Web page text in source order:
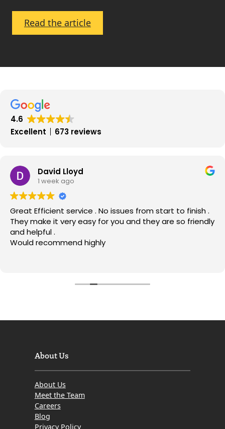
Read the article:
First-
in
4.6
Excellent
673 reviews
David Lloyd
1 week ago
Great Efficient service . No issues from start to finish .
They make it very easy for you and they are so friendly
and helpful .
Would recommend highly
About Us
About Us
Meet the Team
Careers
Blog
Privacy Policy